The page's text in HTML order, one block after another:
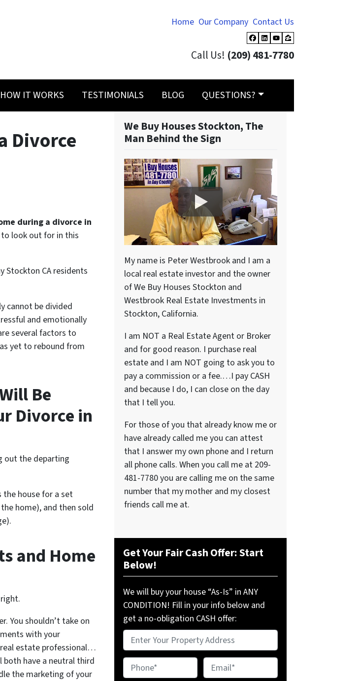
Home Our Company Contact Us
Facebook
LinkedIn
YouTube
Zillow
Call Us! (209) 481-7780
HOW IT WORKS TESTIMONIALS BLOG QUESTIONS?
Divorce
during a divorce in
look out for in this
Stockton CA residents
cannot be divided
and emotionally
several factors to
yet to rebound from
Be
Divorce in
out the departing
the house for a set
home), and then sold
and Home
You shouldn’t take on
with your
estate professional…
have a neutral third
the marketing of your
We Buy Houses Stockton, The
Man Behind the Sign
My name is Peter Westbrook and I am a
local real estate investor and the owner
of We Buy Houses Stockton and
Westbrook Real Estate Investments in
Stockton, California.
I am NOT a Real Estate Agent or Broker
and for good reason. I purchase real
estate and I am NOT going to ask you to
pay a commission or a fee.…I pay CASH
and because I do, I can close on the day
that I tell you.
For those of you that already know me or
have already called me you can attest
that I answer my own phone and I return
all phone calls. When you call me at 209-
481-7780 you are calling me on the same
number that my mother and my closest
friends call me at.
Get Your Fair Cash Offer: Start
Below!
We will buy your house “As-Is” in ANY
CONDITION! Fill in your info below and
get a no-obligation CASH offer:
Property
Address
Phone* Email*